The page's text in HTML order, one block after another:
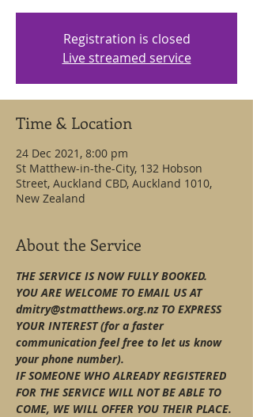
Registration is closed
Live streamed service
Time & Location
24 Dec 2021, 8:00 pm
St Matthew-in-the-City, 132 Hobson
Street, Auckland CBD, Auckland 1010,
New Zealand
About the Service
THE SERVICE IS NOW FULLY BOOKED.
YOU ARE WELCOME TO EMAIL US AT
dmitry@stmatthews.org.nz TO EXPRESS
YOUR INTEREST (for a faster
communication feel free to let us know
your phone number).
IF SOMEONE WHO ALREADY REGISTERED
FOR THE SERVICE WILL NOT BE ABLE TO
COME, WE WILL OFFER YOU THEIR PLACE.